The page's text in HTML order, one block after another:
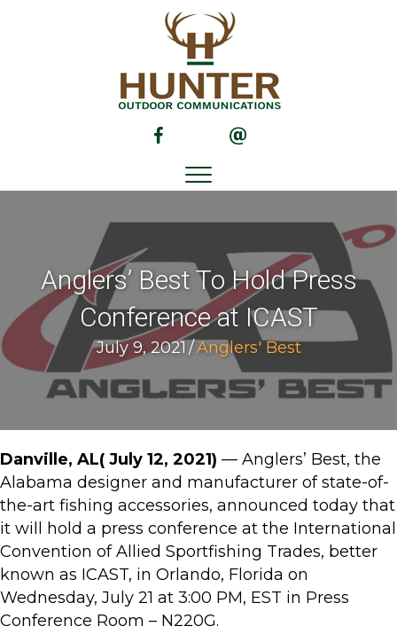
(opens in new tab)(opens in new tab)
Anglers’ Best To Hold Press
Conference at ICAST
July 9, 2021 /Anglers' Best
Danville, AL( July 12, 2021) — Anglers’ Best, the
Alabama designer and manufacturer of state-of-
the-art fishing accessories, announced today that
it will hold a press conference at the International
Convention of Allied Sportfishing Trades, better
known as ICAST, in Orlando, Florida on
Wednesday, July 21 at 3:00 PM, EST in Press
Conference Room – N220G.